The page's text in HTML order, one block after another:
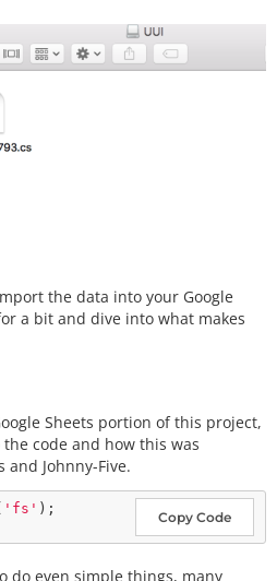
the data into your Google
a bit and dive into what makes
Sheets portion of this project,
code and how this was
Johnny-Five.
Copy Code
'fs'
do even simple things, many